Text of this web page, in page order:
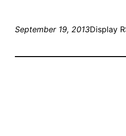
September 19, 2013Display